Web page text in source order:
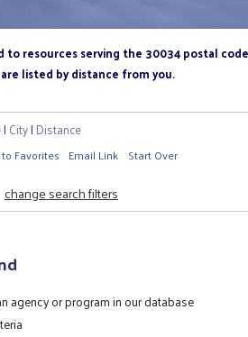
to resources serving the 30034 postal code
listed by distance from you.
| City| Distance
Favorites Email Link Start Over
change search filters
agency or program in our database